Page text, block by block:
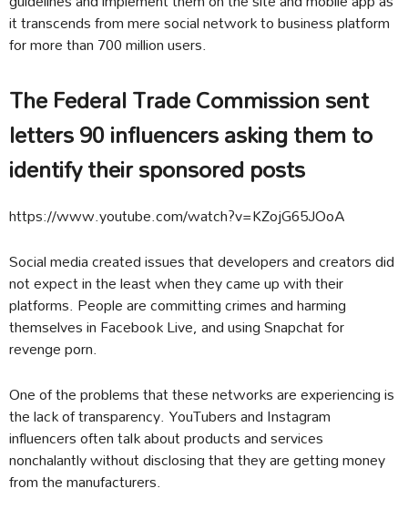
it transcends from mere social network to business platform
for more than 700 million users.
The Federal Trade Commission sent
letters 90 influencers asking them to
identify their sponsored posts
https://www.youtube.com/watch?v=KZojG65JOoA
Social media created issues that developers and creators did
not expect in the least when they came up with their
platforms. People are committing crimes and harming
themselves in Facebook Live, and using Snapchat for
revenge porn.
One of the problems that these networks are experiencing is
the lack of transparency. YouTubers and Instagram
influencers often talk about products and services
nonchalantly without disclosing that they are getting money
from the manufacturers.